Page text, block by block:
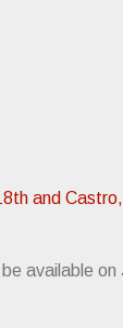
and
available